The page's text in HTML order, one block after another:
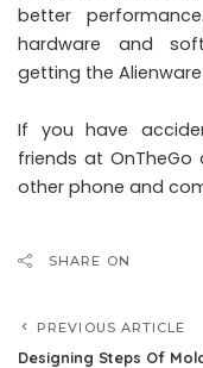
better
hardware and
getting the
If you have
friends at
other phone and
SHARE ON
PREVIOUS ARTICLE
Designing Steps Of